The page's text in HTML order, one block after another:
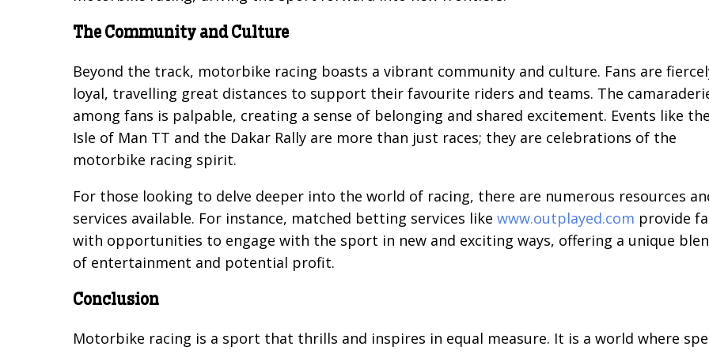
The Community and Culture
Beyond the track, motorbike racing boasts a vibrant community and culture. Fans are
loyal, travelling great distances to support their favourite riders and teams. The
among fans is palpable, creating a sense of belonging and shared excitement. Events like the
Isle of Man TT and the Dakar Rally are more than just races; they are celebrations of the
motorbike racing spirit.
For those looking to delve deeper into the world of racing, there are numerous resources
services available. For instance, matched betting services like www.outplayed.com provide
with opportunities to engage with the sport in new and exciting ways, offering a unique
of entertainment and potential profit.
Conclusion
Motorbike racing is a sport that thrills and inspires in equal measure. It is a world where